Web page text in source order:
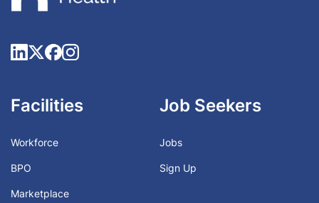
Facilities
Workforce
BPO
Marketplace
Job Seekers
Jobs
Sign Up